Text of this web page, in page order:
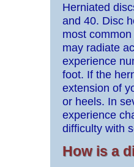
Herniated
and 40. Disc
most
may radiate
experience
foot. If the
extension of
or heels. In
experience
difficulty with
How is a